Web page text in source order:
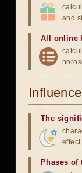
and
All online
The
Phases